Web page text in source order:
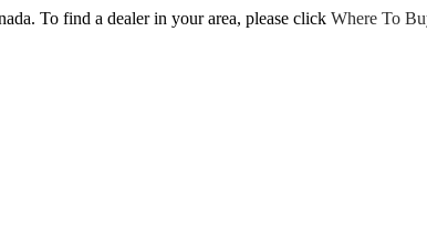
To find a dealer in your area, please click Where To